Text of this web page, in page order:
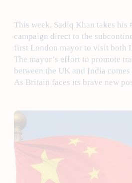
This week, Sadiq Khan takes his
campaign direct to the
first London mayor to visit both
The mayor’s effort to promote
between the UK and India
As Britain faces its brave new